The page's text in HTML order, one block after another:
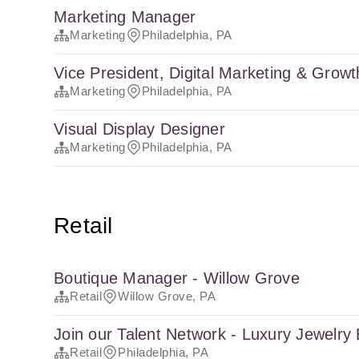
Marketing Manager
Marketing Philadelphia, PA
Vice President, Digital Marketing &
Marketing Philadelphia, PA
Visual Display Designer
Marketing Philadelphia, PA
Retail
Boutique Manager - Willow Grove
Retail Willow Grove, PA
Join our Talent Network - Luxury Jewelry
Retail Philadelphia, PA